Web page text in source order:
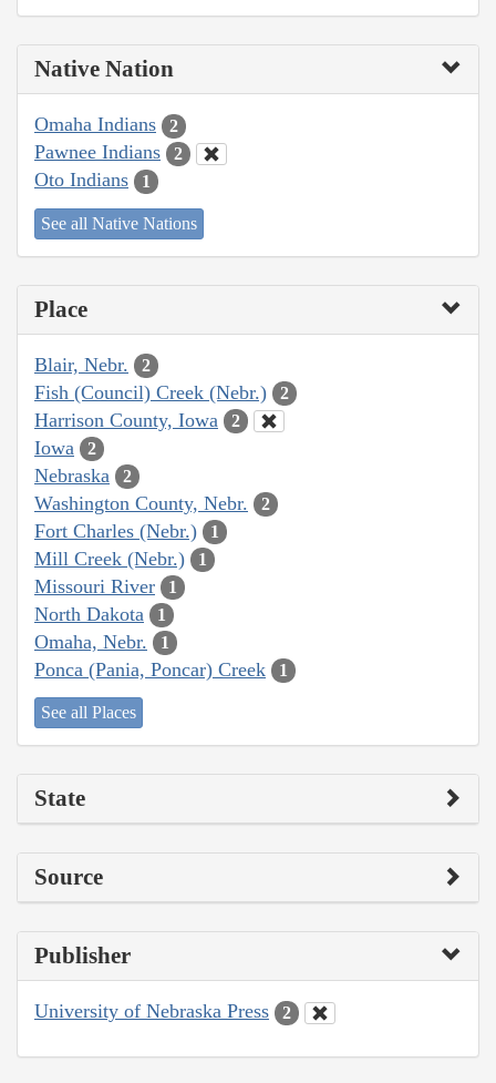
Native Nation
Omaha Indians 2
Pawnee Indians 2
Oto Indians 1
See all Native Nations
Place
Blair, Nebr. 2
Fish (Council) Creek (Nebr.) 2
Harrison County, Iowa 2
Iowa 2
Nebraska 2
Washington County, Nebr. 2
Fort Charles (Nebr.) 1
Mill Creek (Nebr.) 1
Missouri River 1
North Dakota 1
Omaha, Nebr. 1
Ponca (Pania, Poncar) Creek 1
See all Places
State
Source
Publisher
University of Nebraska Press 2